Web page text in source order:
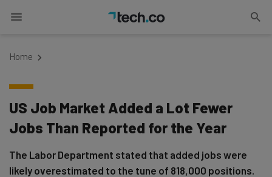
Home
US Job Market Added a Lot Fewer
Jobs Than Reported for the Year
The Labor Department stated that added jobs were
likely overestimated to the tune of 818,000 positions.